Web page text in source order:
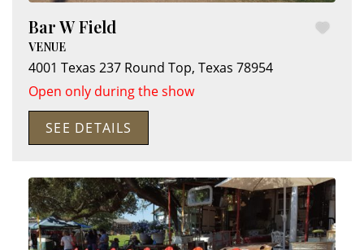
Bar W Field
VENUE
4001 Texas 237 Round Top,Texas 78954
Open only during the show
SEE DETAILS